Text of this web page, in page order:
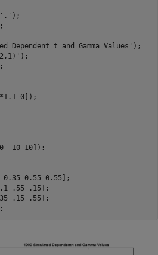
'.' );
Dependent t and Gamma Values' );
);
0]);
-10 10]);
0.35 0.55 0.55];
.55 .15];
.15 .55];